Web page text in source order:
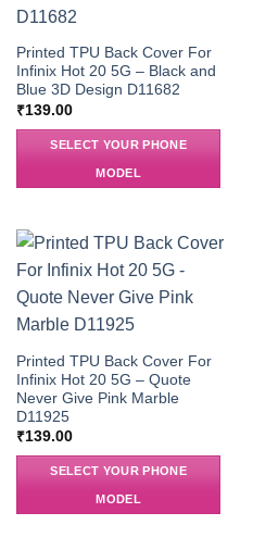
Printed TPU Back Cover For
Infinix Hot 20 5G – Black and
Blue 3D Design D11682
₹139.00
SELECT YOUR PHONE
MODEL
Printed TPU Back Cover For
Infinix Hot 20 5G – Quote
Never Give Pink Marble
D11925
₹139.00
SELECT YOUR PHONE
MODEL